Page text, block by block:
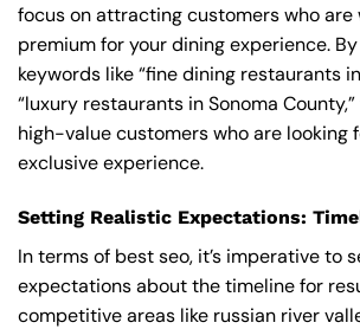
focus on attracting customers who are
premium for your dining experience.
keywords like “fine dining restaurants
“luxury restaurants in Sonoma
high-value customers who are looking
exclusive experience.
Setting Realistic Expectations:
In terms of best seo, it’s imperative to
expectations about the timeline for
competitive areas like russian river